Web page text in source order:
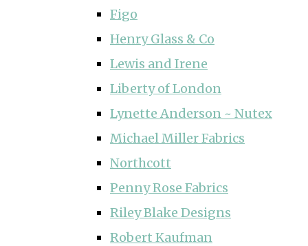
Figo
Henry Glass & Co
Lewis and Irene
Liberty of London
Lynette Anderson ~ Nutex
Michael Miller Fabrics
Northcott
Penny Rose Fabrics
Riley Blake Designs
Robert Kaufman